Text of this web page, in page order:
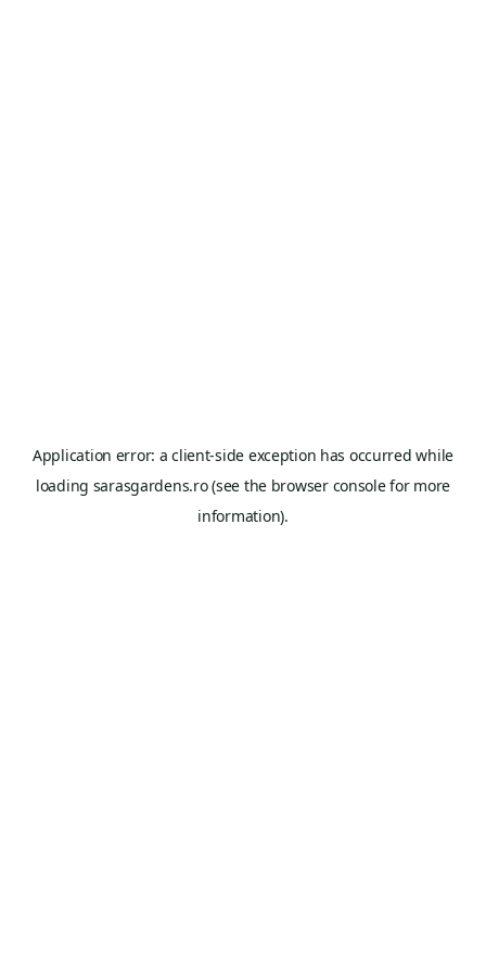
Application error: aclient-side exception has occurred while
loading sarasgardens.ro(see the browser consolefor more
information).